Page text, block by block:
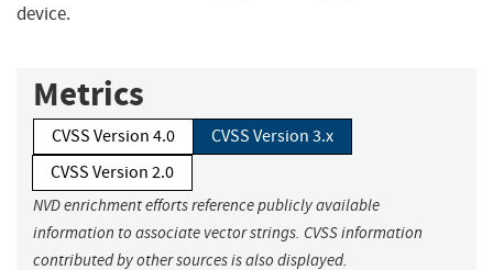
device.
Metrics
CVSS Version 4.0
CVSS Version 3.x
CVSS Version 2.0
NVD enrichment efforts reference publicly available
information to associate vector strings. CVSS information
contributed by other sources is also displayed.